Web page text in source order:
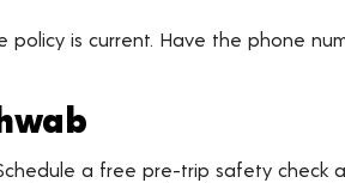
policy is current. Have the phone
a free pre-trip safety check